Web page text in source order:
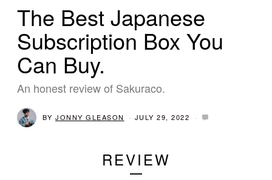
The Best Japanese
Subscription Box You
Can Buy.
An honest review of Sakuraco.
BYJONNY GLEASON JULY 29, 2022
REVIEW